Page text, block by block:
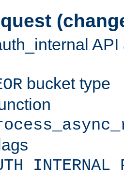
bucket type